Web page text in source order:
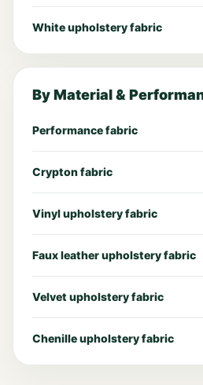
White upholstery fabric
By Material &
Performance fabric
Crypton fabric
Vinyl upholstery fabric
Faux leather upholstery fabric
Velvet upholstery fabric
Chenille upholstery fabric